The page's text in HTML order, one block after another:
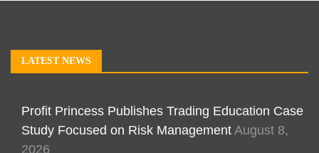
LATEST NEWS
Profit Princess Publishes Trading Education Case
Study Focused on Risk Management August 8,
2026